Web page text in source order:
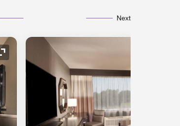
Next
Expand Icon